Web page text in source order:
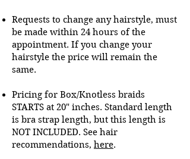
Requests to change any hairstyle, must
be made within 24 hours of the
appointment. If you change your
hairstyle the price will remain the
same.
Pricing for Box/Knotless braids
STARTS at 20" inches. Standard length
is bra strap length, but this length is
NOT INCLUDED. See hair
recommendations, here.